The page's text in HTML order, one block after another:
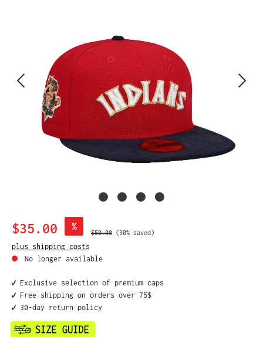
Sale price:
$35.00 %
Regular price:
$50.00 (30% saved)
plus shipping costs
No longer available
✔️ Exclusive selection of premium caps
✔️ Free shipping on orders over 75$
✔️ 30-day return policy